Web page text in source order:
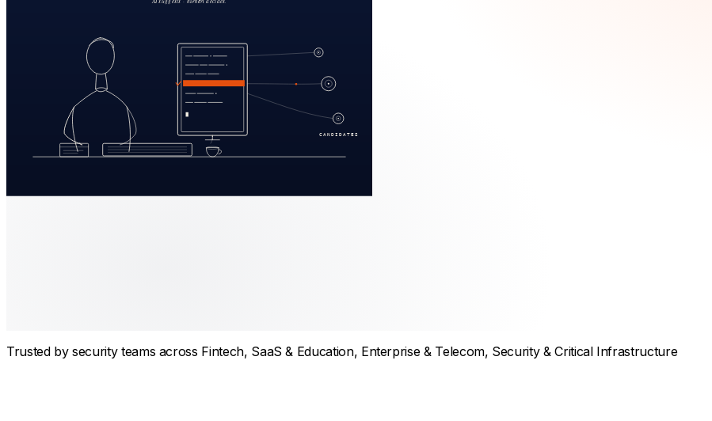
Trusted by security teams across Fintech, SaaS & Education, Enterprise & Telecom, Security & Critical Infrastructure